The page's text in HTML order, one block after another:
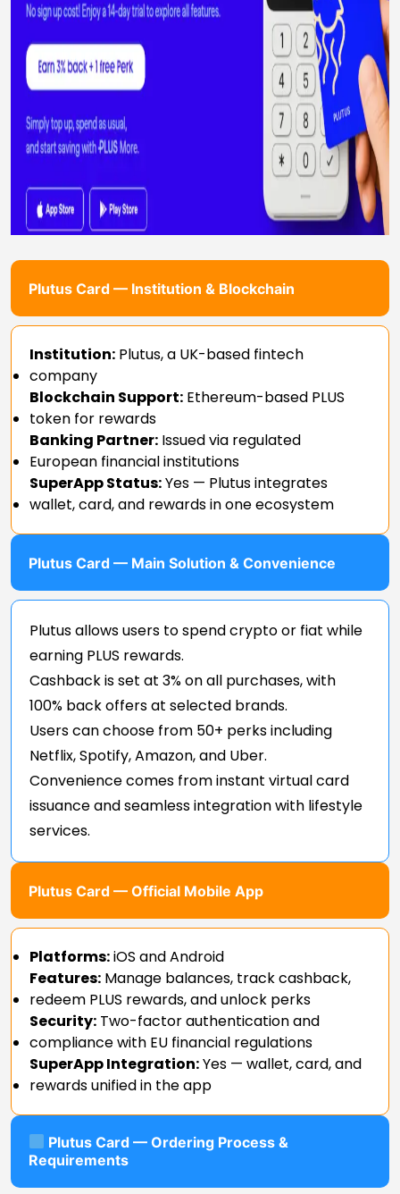
Plutus Card — Institution & Blockchain
Institution: Plutus, a UK-based fintech
company
Blockchain Support: Ethereum-based PLUS
token for rewards
Banking Partner: Issued via regulated
European financial institutions
SuperApp Status:Yes — Plutus integrates
wallet, card, and rewards in one ecosystem
Plutus Card — Main Solution & Convenience
Plutus allows users to spend crypto or fiat while
earning PLUS rewards.
Cashback is set at 3% on all purchases, with
100% back offers at selected brands.
Users can choose from 50+ perks including
Netflix, Spotify, Amazon, and Uber.
Convenience comes from instant virtual card
issuance and seamless integration with lifestyle
services.
Plutus Card — Official Mobile App
Platforms:iOS and Android
Features: Manage balances, track cashback,
redeem PLUS rewards, and unlock perks
Security: Two-factor authentication and
compliance with EU financial regulations
SuperApp Integration:Yes — wallet, card, and
rewards unified in the app
Plutus Card — Ordering Process &
Requirements